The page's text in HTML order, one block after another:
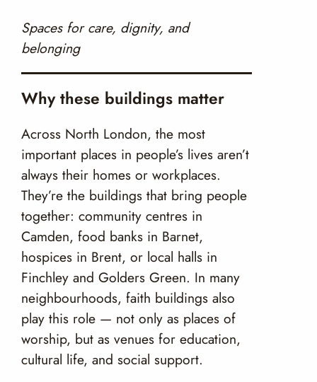
Spaces for care, dignity, and
belonging
Why these buildings matter
Across North London, the most
important places in people’s lives aren’t
always their homes or workplaces.
They’re the buildings that bring people
together: community centres in
Camden, food banks in Barnet,
hospices in Brent, or local halls in
Finchley and Golders Green. In many
neighbourhoods, faith buildings also
play this role — not only as places of
worship, but as venues for education,
cultural life, and social support.